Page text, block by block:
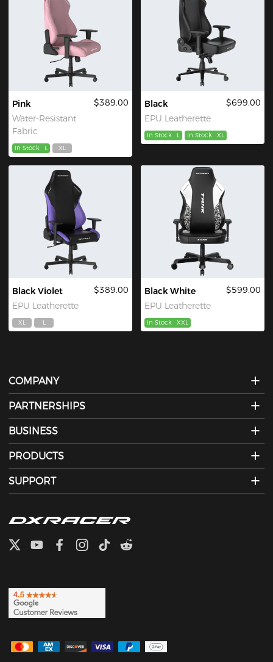
Pink
Water-Resistant
Fabric
$389.00
In Stock L XL
Black
EPU Leatherette
$699.00
In Stock L In Stock XL
Black Violet
EPU Leatherette
$389.00
XL L
Black White
EPU Leatherette
$599.00
In Stock XXL
COMPANY
PARTNERSHIPS
BUSINESS
PRODUCTS
SUPPORT